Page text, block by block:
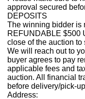
approval secured
DEPOSITS
The winning bidder is
REFUNDABLE $500
close of the auction
We will reach out to
buyer agrees to pay
applicable fees and
auction. All financial
before delivery/pick-
Address: